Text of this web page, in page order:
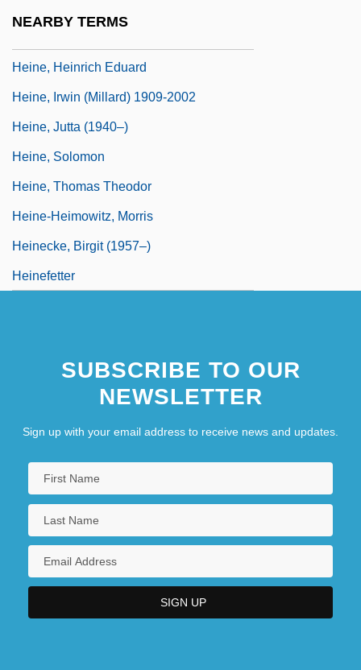
NEARBY TERMS
Heine, Heinrich Eduard
Heine, Irwin (Millard) 1909-2002
Heine, Jutta (1940–)
Heine, Solomon
Heine, Thomas Theodor
Heine-Heimowitz, Morris
Heinecke, Birgit (1957–)
Heinefetter
SUBSCRIBE TO OUR
NEWSLETTER
Sign up with your email address to receive news and updates.